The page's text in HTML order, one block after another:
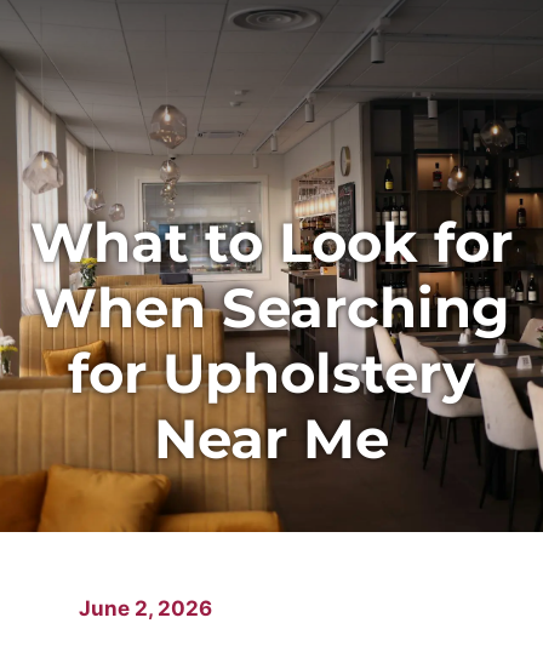
What to Look for
When Searching
for Upholstery
Near Me
June 2, 2026